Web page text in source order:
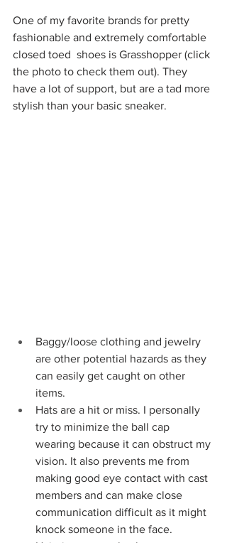
One of my favorite brands for pretty
fashionable and extremely comfortable
closed toed  shoes is Grasshopper (click
the photo to check them out). They
have a lot of support, but are a tad more
stylish than your basic sneaker.
Baggy/loose clothing and jewelry
are other potential hazards as they
can easily get caught on other
items.
Hats are a hit or miss. I personally
try to minimize the ball cap
wearing because it can obstruct my
vision. It also prevents me from
making good eye contact with cast
members and can make close
communication difficult as it might
knock someone in the face.